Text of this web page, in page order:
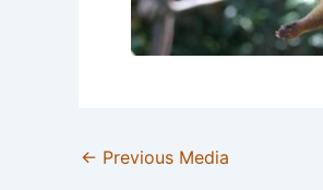
← Previous Media